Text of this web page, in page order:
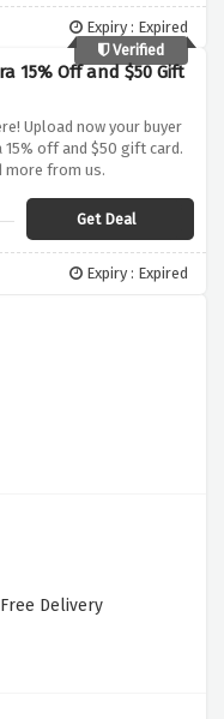
Expiry : Expired
Verified
15% Off and $50 Gift
Upload now your buyer
15% off and $50 gift card.
more from us.
Get Deal
Expiry : Expired
Delivery